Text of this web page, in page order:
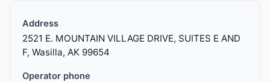
Address
2521 E. MOUNTAIN VILLAGE DRIVE, SUITES E AND
F, Wasilla, AK 99654
Operator phone